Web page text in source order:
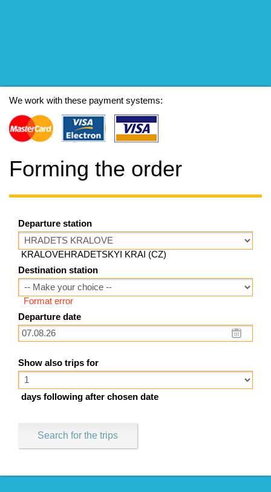
We work with these payment systems:
Forming the order
Departure station
KRALOVEHRADETSKYI KRAI (CZ)
Destination station
Format error
Departure date
Show also trips for
days following after chosen date
Search for the trips